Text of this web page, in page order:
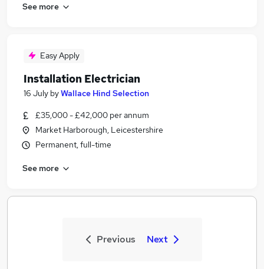
See more
Easy Apply
Installation Electrician
16 July byWallace Hind Selection
£35,000 - £42,000 per annum
Market Harborough, Leicestershire
Permanent, full-time
See more
Previous Next